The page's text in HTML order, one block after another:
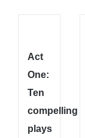
Act
One:
Ten
compelling
plays